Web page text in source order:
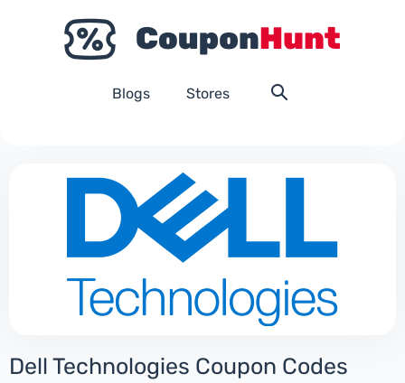
Blogs Stores
Dell Technologies Coupon Codes